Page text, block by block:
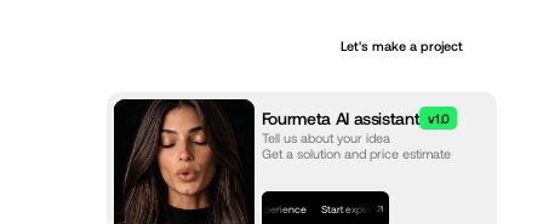
Let's make a project
Fourmeta AI assistant v1.0
Tell us about your idea
Get a solution and price estimate
Start experience Start experience Start experience